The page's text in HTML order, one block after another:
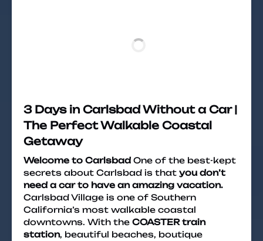
3 Days in Carlsbad Without a Car |
The Perfect Walkable Coastal
Getaway
Welcome to Carlsbad One of the best-kept
secrets about Carlsbad is that you don’t
need a car to have an amazing vacation.
Carlsbad Village is one of Southern
California’s most walkable coastal
downtowns. With the COASTER train
station, beautiful beaches, boutique